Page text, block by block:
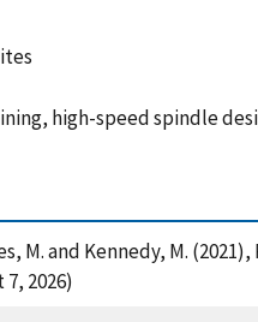
high-speed spindle
M. and Kennedy, M.
2026)